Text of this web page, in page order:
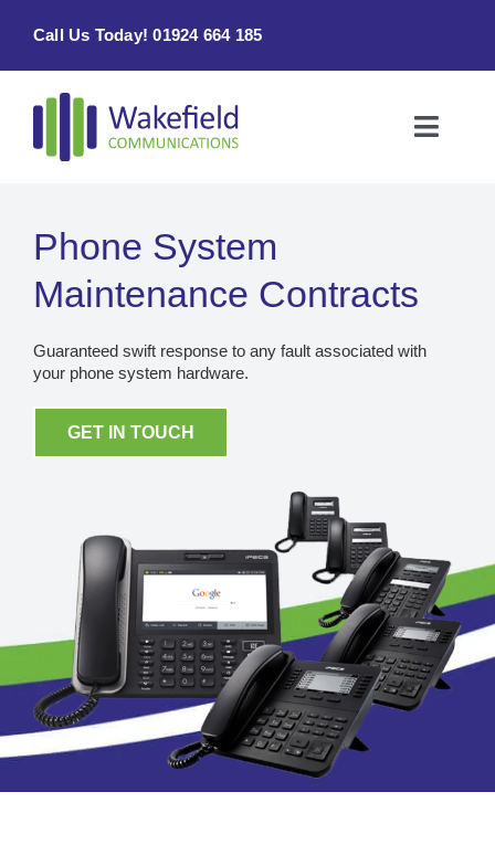
Call Us Today! 01924 664 185
Toggle
Products & Services
Phone System
Maintenance Contracts
Guaranteed swift response to any fault associated with
your phone system hardware.
GET IN TOUCH